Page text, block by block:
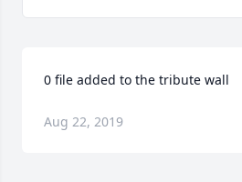
0 file added to the tribute wall
Aug 22, 2019